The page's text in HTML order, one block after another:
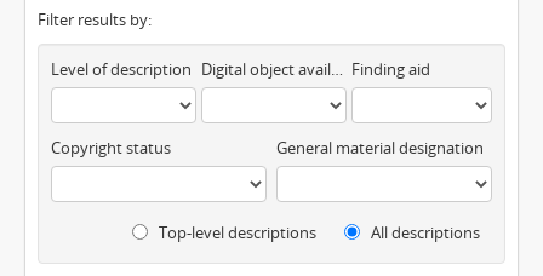
Filter results by:
Level of description Digital object available Finding aid
Copyright status General material designation
Top-level descriptions All descriptions